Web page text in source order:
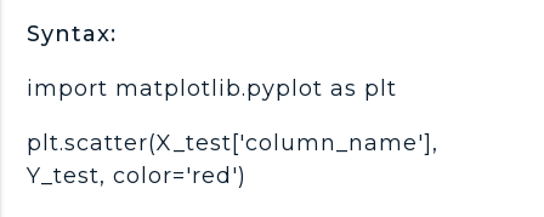
Syntax:
import matplotlib.pyplot as plt
plt.scatter(X_test['column_name'],
Y_test, color='red')